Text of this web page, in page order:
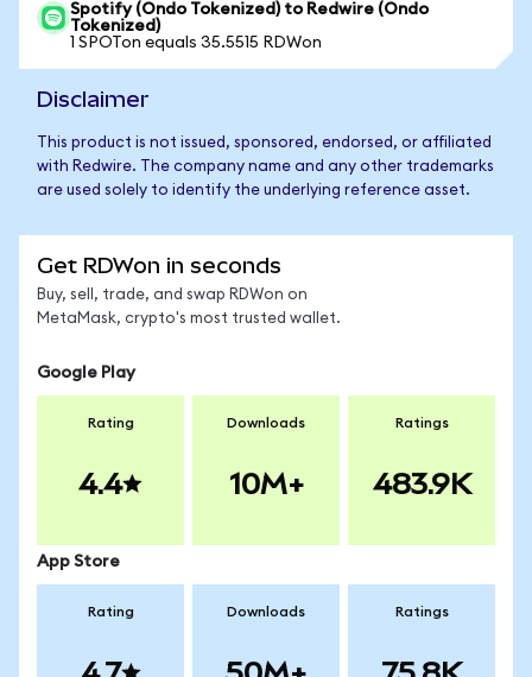
Spotify (Ondo Tokenized) to Redwire (Ondo
Tokenized)
1 SPOTon equals 35.5515 RDWon
Disclaimer
This product is not issued, sponsored, endorsed, or affiliated
with Redwire. The company name and any other trademarks
are used solely to identify the underlying reference asset.
Get RDWon in seconds
Buy, sell, trade, and swap RDWon on
MetaMask, crypto's most trusted wallet.
Google Play
Rating
4.4
Downloads
10M+
Ratings
483.9K
App Store
Rating Downloads Ratings